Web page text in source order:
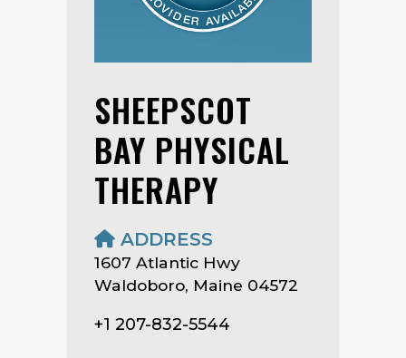
SHEEPSCOT
BAY PHYSICAL
THERAPY
ADDRESS
1607 Atlantic Hwy
Waldoboro, Maine 04572
+1 207-832-5544